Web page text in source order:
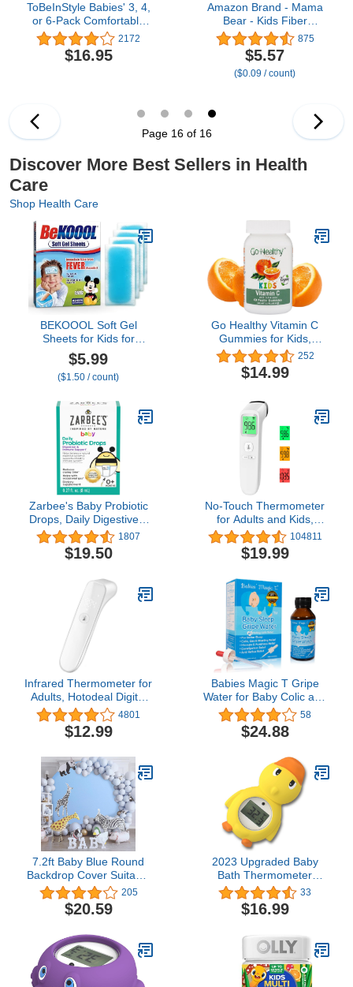
ToBeInStyle Babies' 3, 4,
or 6-Pack Comfortable
Newborn Baby Belly
Binder Umbilical Cord
Band
2172
$16.95
Amazon Brand - Mama
Bear - Kids Fiber
Gummies - Supports
Digestive Health,
Orange, 60 Count
875
$5.57
($0.09 / count)
Page 16 of 16
Discover More Best Sellers in Health
Care
Shop Health Care
BEKOOOL Soft Gel
Sheets for Kids for
Cooling Relief from Fever
discomfort | 4 Count
$5.99
($1.50 / count)
Go Healthy Vitamin C
Gummies for Kids,
Vegan, Vegetarian, Non-
GMO, Gluten Free,
Kosher & Halal - 60
252
$14.99
Zarbee's Baby Probiotic
Drops, Daily Digestive +
Immune Support,
Newborn Infants & Up,
0.27 Fl Oz
1807
$19.50
No-Touch Thermometer
for Adults and Kids,
Accurate Digital Baby
Thermometer, Fever
Alarm & Silent Mode, 2 in
Mode
104811
$19.99
Infrared Thermometer for
Adults, Hotodeal Digital
Touchless Forehead
Thermometer for Fever,
Baby Thermometer with
Switchable
4801
$12.99
Babies Magic T Gripe
Water for Baby Colic and
Gas Relief- Gentle &
Safe
58
$24.88
7.2ft Baby Blue Round
Backdrop Cover Suitable
for 7ft/7.2ft Circle Stand
Polyester Blue Birthday
Party Wedding
Backdrop Cover
205
$20.59
2023 Upgraded Baby
Bath Thermometer
Floating Duck Water
Thermometer for Baby
Bath Tub Thermometer
Thermomete (Duck
2023(Upgraded))
33
$16.99